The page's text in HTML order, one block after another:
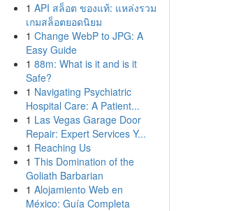
1 API สล็อต ของแท้: แหล่งรวม
เกมสล็อตยอดนิยม
1 Change WebP to JPG: A
Easy Guide
1 88m: What is it and is it
Safe?
1 Navigating Psychiatric
Hospital Care: A Patient...
1 Las Vegas Garage Door
Repair: Expert Services Y...
1 Reaching Us
1 This Domination of the
Goliath Barbarian
1 Alojamiento Web en
México: Guía Completa